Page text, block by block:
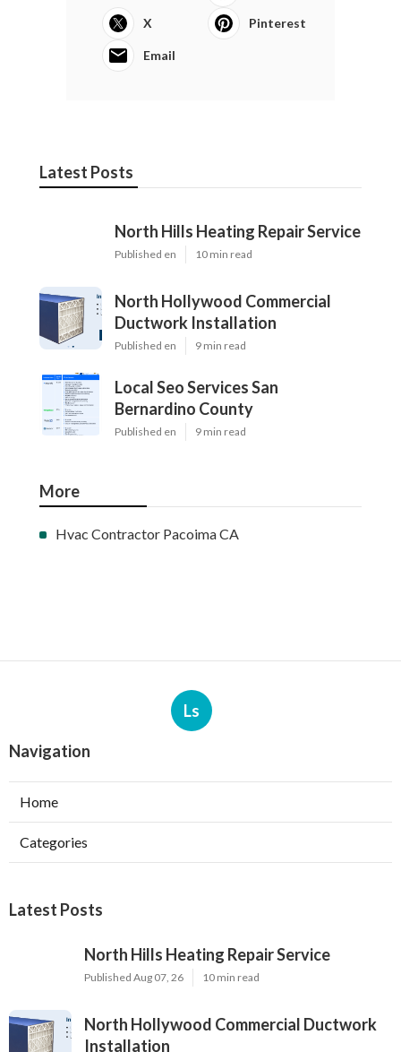
X Pinterest
Email
Latest Posts
North Hills Heating Repair Service
Published en 10 min read
North Hollywood Commercial
Ductwork Installation
Published en 9 min read
Local Seo Services San
Bernardino County
Published en 9 min read
More
Hvac Contractor Pacoima CA
Ls
Navigation
Home
Categories
Latest Posts
North Hills Heating Repair Service
Published Aug 07, 26 10 min read
North Hollywood Commercial Ductwork
Installation